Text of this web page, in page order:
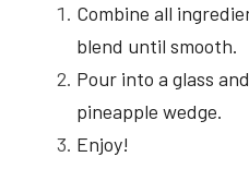
Combine all
blend until smooth.
Pour into a glass
pineapple wedge.
Enjoy!